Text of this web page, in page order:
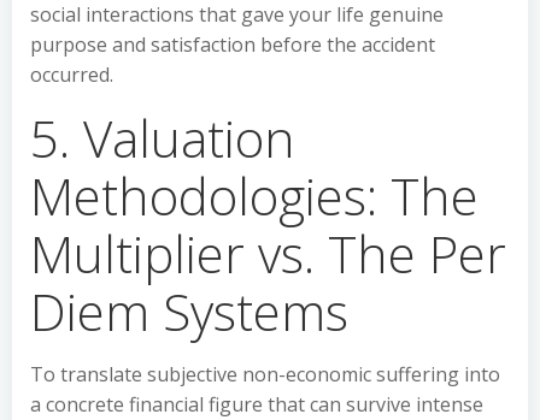
social interactions that gave your life genuine
purpose and satisfaction before the accident
occurred.
5. Valuation
Methodologies: The
Multiplier vs. The Per
Diem Systems
To translate subjective non-economic suffering into
a concrete financial figure that can survive intense